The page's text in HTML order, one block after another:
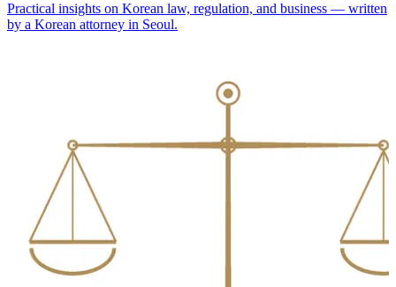
Practical insights on Korean law, regulation, and business — written
by a Korean attorney in Seoul.